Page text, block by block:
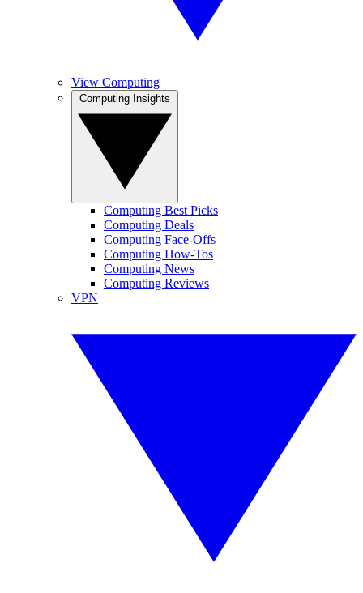
View Computing
Computing Best Picks
Computing Deals
Computing Face-Offs
Computing How-Tos
Computing News
Computing Reviews
VPN